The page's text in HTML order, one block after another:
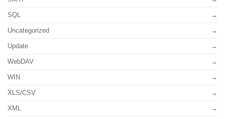
SQL
Uncategorized
Update
WebDAV
WIN
XLS/CSV
XML